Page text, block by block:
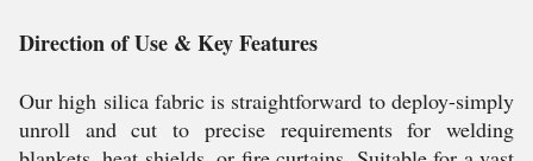
Direction of Use & Key Features
Our high silica fabric is straightforward to deploy-simply
unroll and cut to precise requirements for welding